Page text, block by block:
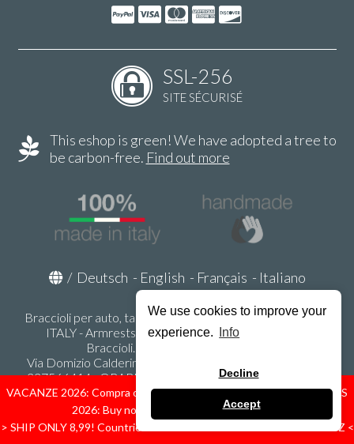
We use cookies to improve your
experience.
Info
Decline
Accept
VACANZE 2026: Compra ora spediremo dal 31 Agosto! — HOLIDAYS
2026: Buy now, we ship from August 31st!
> SHIP ONLY 8,99! Countries: IT - D - FR - A - NL - B - ES - PL - LU - CZ <
SSL-256
SITE SÉCURISÉ
This eshop is green! We have adopted a tree to
be carbon-free. Find out more
/ Deutsch - English - Français - Italiano
Braccioli per auto, tappeti auto, accessori auto MADE IN
ITALY - Armrests, Mittelarmlehnen, Accoundoirs -
Braccioli.it - P.Iva IT02178470353
Via Domizio Calderini 8 int. 1 - 37131 Verona (VR) - Italy -
337566414 - ORARI UFFICIO 9:00-12:00, 15:00-18:00,
LUNEDI' - VENERDI' - info@braccioli-italy-armrests.com
Ecommerce creato con
Scontrino.com